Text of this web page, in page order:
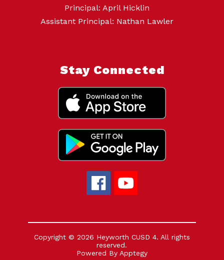
Principal: April Hicklin
Assistant Principal: Nathan Lawler
Stay Connected
Copyright © 2026 Heyworth CUSD 4. All rights
reserved.
Powered By Apptegy